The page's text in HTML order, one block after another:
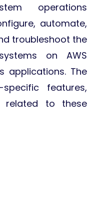
operations
automate,
troubleshoot the
on AWS
applications. The
features,
related to these